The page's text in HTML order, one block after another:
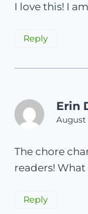
I love this! I
Reply
Erin
August
The chore
readers!
Reply